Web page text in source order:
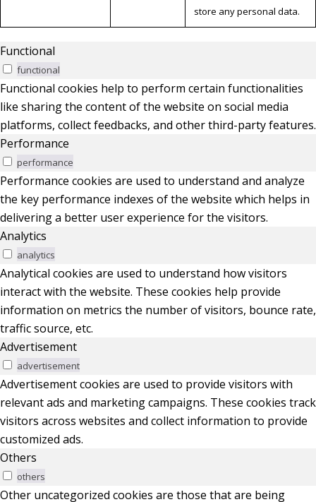
store any personal data.
Functional
functional
Functional cookies help to perform certain functionalities
like sharing the content of the website on social media
platforms, collect feedbacks, and other third-party features.
Performance
performance
Performance cookies are used to understand and analyze
the key performance indexes of the website which helps in
delivering a better user experience for the visitors.
Analytics
analytics
Analytical cookies are used to understand how visitors
interact with the website. These cookies help provide
information on metrics the number of visitors, bounce rate,
traffic source, etc.
Advertisement
advertisement
Advertisement cookies are used to provide visitors with
relevant ads and marketing campaigns. These cookies track
visitors across websites and collect information to provide
customized ads.
Others
others
Other uncategorized cookies are those that are being